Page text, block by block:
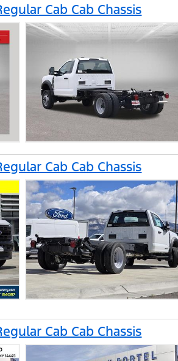
Cab Cab Chassis
Cab Cab Chassis
Cab Cab Chassis